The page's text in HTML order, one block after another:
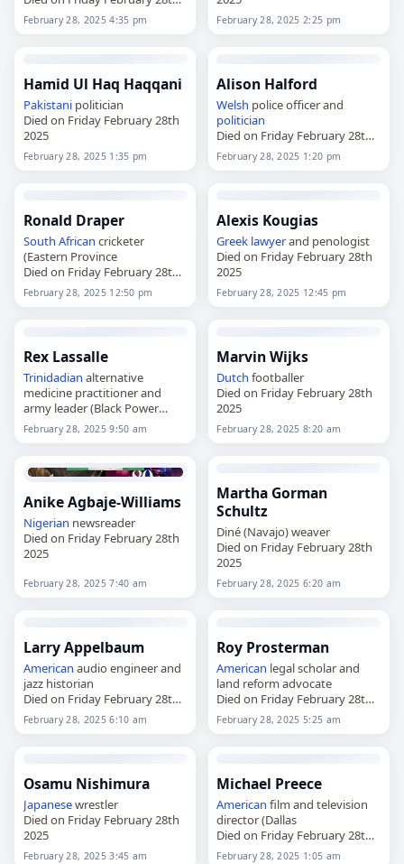
2025
February 28, 2025 4:35 pm February 28, 2025 2:25 pm
Hamid Ul Haq Haqqani
Pakistanipolitician
Died on Friday February 28th
2025
February 28, 2025 1:35 pm
Alison Halford
Welsh police officer and
politician
Died on Friday February 28th
2025
February 28, 2025 1:20 pm
Ronald Draper
South African cricketer
(Eastern Province
Died on Friday February 28th
2025
February 28, 2025 12:50 pm
Alexis Kougias
Greek lawyerand penologist
Died on Friday February 28th
2025
February 28, 2025 12:45 pm
Rex Lassalle
Trinidadian alternative
medicine practitioner and
army leader (Black Power
Revolution)
Died on Friday February 28th
February 28, 2025 9:50 am
Marvin Wijks
Dutch footballer
Died on Friday February 28th
2025
February 28, 2025 8:20 am
Anike Agbaje-Williams
Nigerian newsreader
Died on Friday February 28th
2025
February 28, 2025 7:40 am
Martha Gorman
Schultz
Diné (Navajo) weaver
Died on Friday February 28th
2025
February 28, 2025 6:20 am
Larry Appelbaum
American audio engineer and
jazz historian
Died on Friday February 28th
2025
February 28, 2025 6:10 am
Roy Prosterman
American legal scholar and
land reform advocate
Died on Friday February 28th
2025
February 28, 2025 5:25 am
Osamu Nishimura
Japanesewrestler
Died on Friday February 28th
2025
February 28, 2025 3:45 am
Michael Preece
American film and television
director (Dallas
Died on Friday February 28th
2025
February 28, 2025 1:05 am